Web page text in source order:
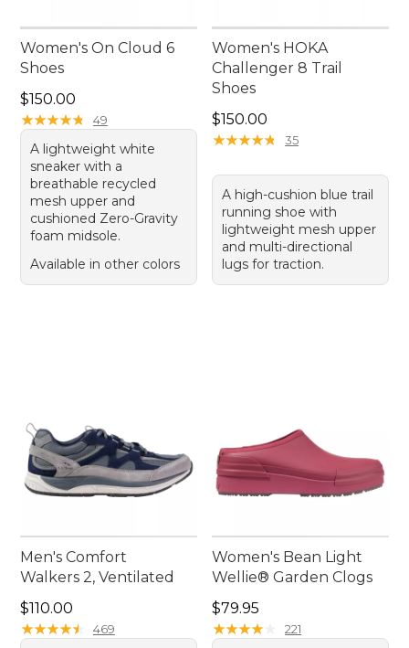
Women's On Cloud 6
Shoes
Price: $150.00
$150.00
★★★★★
★★★★★ 49
A lightweight white
sneaker with a
breathable recycled
mesh upper and
cushioned Zero-Gravity
foam midsole.
Available in other colors
Women's HOKA
Challenger 8 Trail
Shoes
Price: $150.00
$150.00
★★★★★
★★★★★ 35
A high-cushion blue trail
running shoe with
lightweight mesh upper
and multi-directional
lugs for traction.
Men's Comfort
Walkers 2, Ventilated
Price: $110.00
$110.00
★★★★★
★★★★★ 469
Women's Bean Light
Wellie® Garden Clogs
Price: $79.95
$79.95
★★★★★
★★★★★ 221